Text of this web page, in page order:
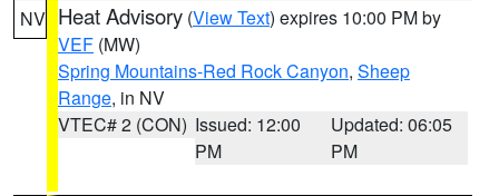
NV Heat Advisory (View Text) expires 10:00 PM by
VEF (MW)
Spring Mountains-Red Rock Canyon, Sheep
Range, in NV
VTEC# 2 (CON) Issued: 12:00
PM
Updated: 06:05
PM